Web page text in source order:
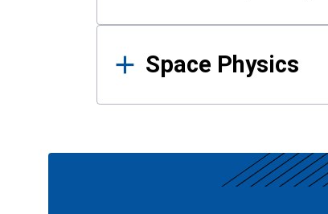
Space Physics